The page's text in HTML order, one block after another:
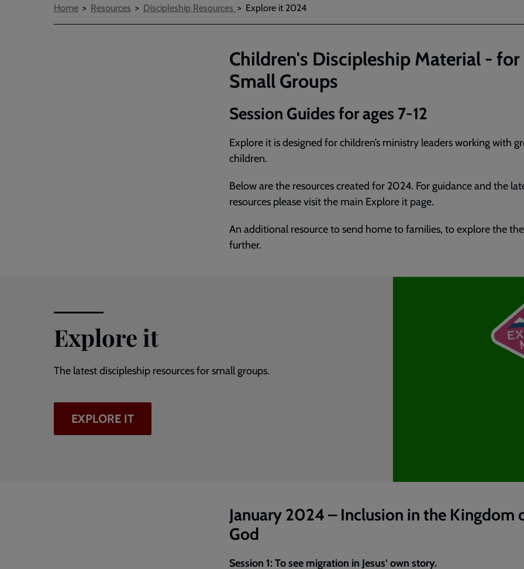
Breadcrumbs
Home Resources Discipleship Resources Explore it 2024
Children's Discipleship Material - for
Small Groups
Session Guides for ages 7-12
Explore it is designed for children’s ministry leaders working with
children.
Below are the resources created for 2024. For guidance and the
resources please visit the main Explore it page.
An additional resource to send home to families, to explore the
further.
Explore it
The latest discipleship resources for small groups.
EXPLORE IT
January 2024 – Inclusion in the Kingdom
God
Session 1: To see migration in Jesus’ own story.